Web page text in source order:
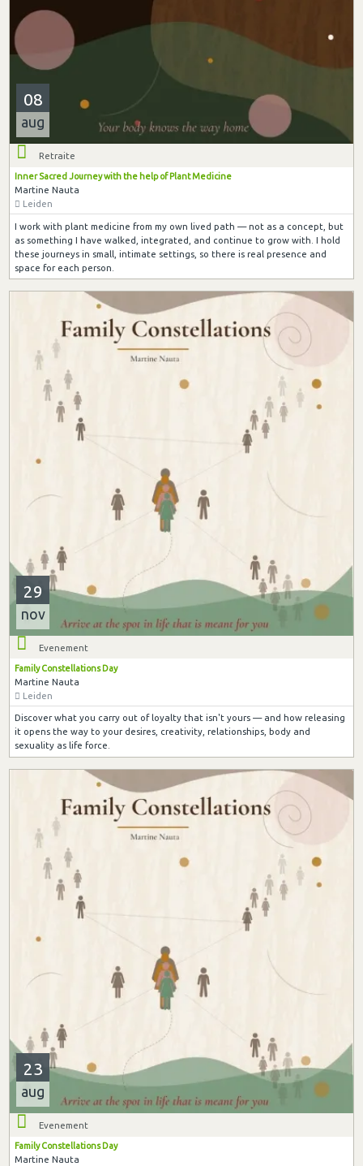
08
aug
Retraite
Inner Sacred Journey with the help of Plant Medicine
Martine Nauta
Leiden
I work with plant medicine from my own lived path — not as a concept, but
as something I have walked, integrated, and continue to grow with. I hold
these journeys in small, intimate settings, so there is real presence and
space for each person.
29
nov
Evenement
Family Constellations Day
Martine Nauta
Leiden
Discover what you carry out of loyalty that isn't yours — and how releasing
it opens the way to your desires, creativity, relationships, body and
sexuality as life force.
23
aug
Evenement
Family Constellations Day
Martine Nauta